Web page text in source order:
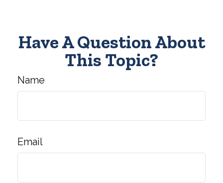
Have A Question About
This Topic?
Name
Email